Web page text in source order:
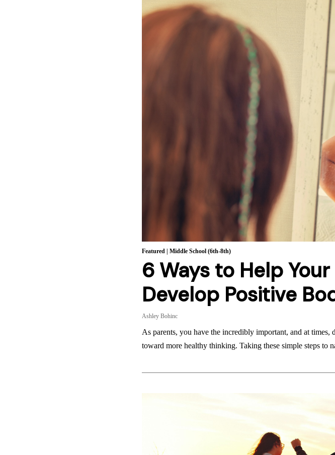
Featured| Middle School (6th-8th)
6 Ways to Help
Develop Positive
Ashley Bohinc
As parents, you have the incredibly important, and at
toward more healthy thinking. Taking these simple steps to